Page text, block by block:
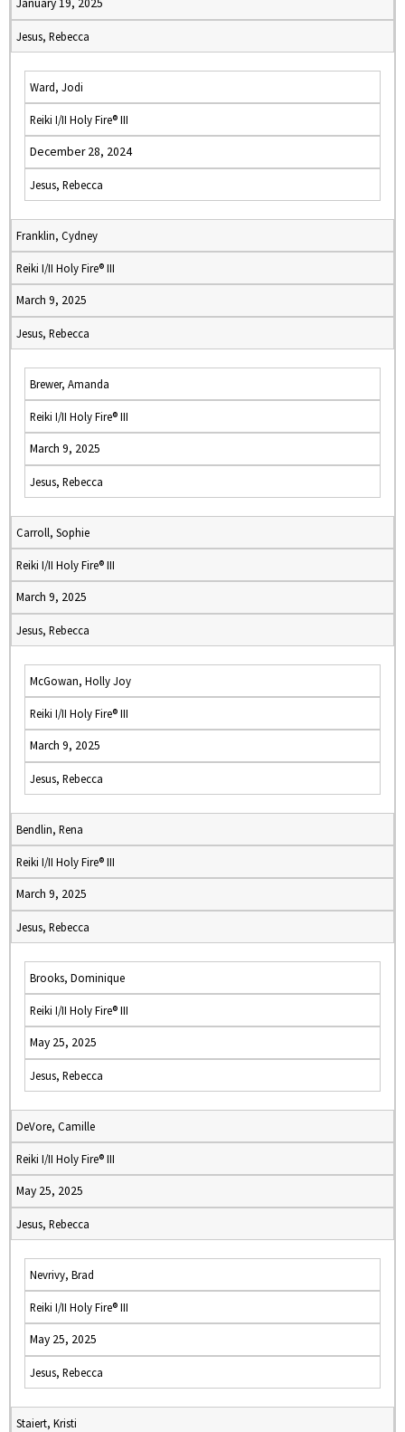
January 19, 2025
Jesus, Rebecca
Ward, Jodi
Reiki I/II Holy Fire® III
December 28, 2024
Jesus, Rebecca
Franklin, Cydney
Reiki I/II Holy Fire® III
March 9, 2025
Jesus, Rebecca
Brewer, Amanda
Reiki I/II Holy Fire® III
March 9, 2025
Jesus, Rebecca
Carroll, Sophie
Reiki I/II Holy Fire® III
March 9, 2025
Jesus, Rebecca
McGowan, Holly Joy
Reiki I/II Holy Fire® III
March 9, 2025
Jesus, Rebecca
Bendlin, Rena
Reiki I/II Holy Fire® III
March 9, 2025
Jesus, Rebecca
Brooks, Dominique
Reiki I/II Holy Fire® III
May 25, 2025
Jesus, Rebecca
DeVore, Camille
Reiki I/II Holy Fire® III
May 25, 2025
Jesus, Rebecca
Nevrivy, Brad
Reiki I/II Holy Fire® III
May 25, 2025
Jesus, Rebecca
Staiert, Kristi